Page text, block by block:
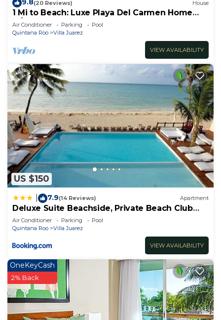
9.8(20 Reviews) House
1 Mi to Beach: Luxe Playa Del Carmen Home
w/Pool
Air Conditioner Parking
Pool
Quintana Roo
Villa Juarez
VIEW AVAILABILITY
US $150
7.9(14 Reviews) Apartment
Deluxe Suite Beachside, Private Beach Club
and Golf
Air Conditioner Parking
Pool
Quintana Roo
Villa Juarez
VIEW AVAILABILITY
OneKeyCash
2% Back